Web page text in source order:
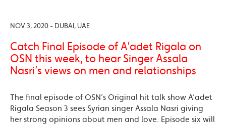
NOV 3, 2020 - DUBAI, UAE
Catch Final Episode of A’adet Rigala on
OSN this week, to hear Singer Assala
Nasri’s views on men and relationships
The final episode of OSN’s Original hit talk show A’adet
Rigala Season 3 sees Syrian singer Assala Nasri giving
her strong opinions about men and love. Episode six will